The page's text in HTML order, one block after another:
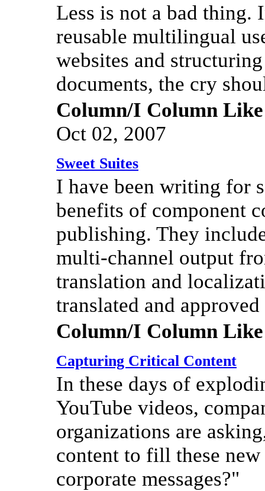
Less is not a bad thing.
reusable multilingual
websites and
documents, the cry
Column/I Column
Oct 02, 2007
Sweet Suites
I have been writing for
benefits of component
publishing. They
multi-channel output
translation and
translated and
Column/I Column
Capturing Critical Content
In these days of
YouTube videos,
organizations are
content to fill these
corporate messages?"